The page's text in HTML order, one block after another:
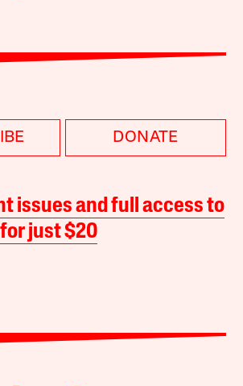
DONATE
issues and full access to
just $20